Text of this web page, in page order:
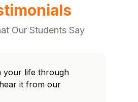
Our Students Say
your life through
it from our